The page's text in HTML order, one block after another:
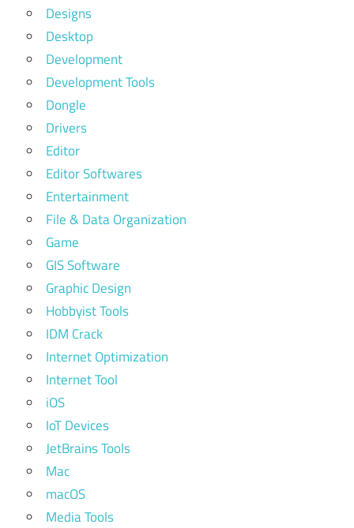
Designs
Desktop
Development
Development Tools
Dongle
Drivers
Editor
Editor Softwares
Entertainment
File & Data Organization
Game
GIS Software
Graphic Design
Hobbyist Tools
IDM Crack
Internet Optimization
Internet Tool
iOS
IoT Devices
JetBrains Tools
Mac
macOS
Media Tools